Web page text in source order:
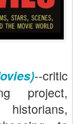
--critic
project,